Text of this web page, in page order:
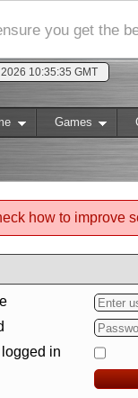
you get the
10:35:36 GMT
Games
how to improve
in